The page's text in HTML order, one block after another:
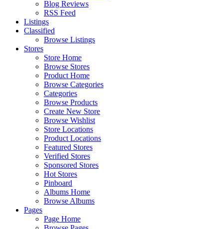
Blog Reviews
RSS Feed
Listings
Classified
Browse Listings
Stores
Store Home
Browse Stores
Product Home
Browse Categories
Categories
Browse Products
Create New Store
Browse Wishlist
Store Locations
Product Locations
Featured Stores
Verified Stores
Sponsored Stores
Hot Stores
Pinboard
Albums Home
Browse Albums
Pages
Page Home